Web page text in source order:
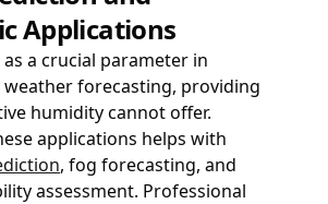
Applications
a crucial parameter in
forecasting, providing
humidity cannot offer.
applications helps with
, fog forecasting, and
assessment. Professional